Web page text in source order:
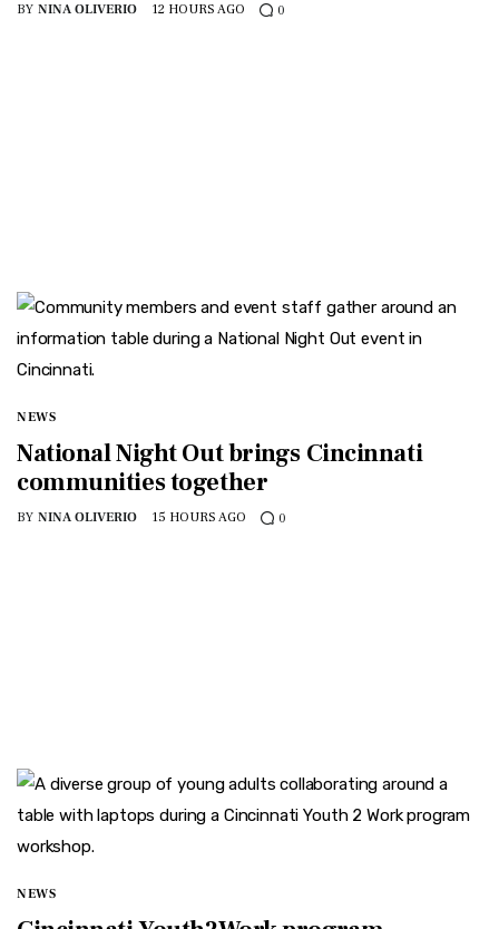
BY NINA OLIVERIO 12 HOURS AGO 0
NEWS
National Night Out brings Cincinnati
communities together
BY NINA OLIVERIO 15 HOURS AGO 0
NEWS